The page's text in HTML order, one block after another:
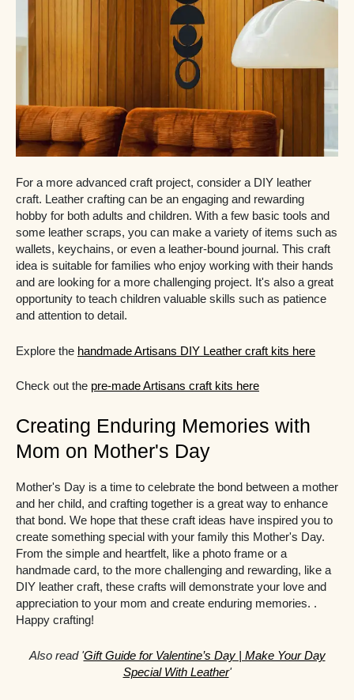
For a more advanced craft project, consider a DIY leather
craft. Leather crafting can be an engaging and rewarding
hobby for both adults and children. With a few basic tools and
some leather scraps, you can make a variety of items such as
wallets, keychains, or even a leather-bound journal. This craft
idea is suitable for families who enjoy working with their hands
and are looking for a more challenging project. It's also a great
opportunity to teach children valuable skills such as patience
and attention to detail.
Explore the handmade Artisans DIY Leather craft kits here
Check out the pre-made Artisans craft kits here
Creating Enduring Memories with
Mom on Mother's Day
Mother's Day is a time to celebrate the bond between a mother
and her child, and crafting together is a great way to enhance
that bond. We hope that these craft ideas have inspired you to
create something special with your family this Mother's Day.
From the simple and heartfelt, like a photo frame or a
handmade card, to the more challenging and rewarding, like a
DIY leather craft, these crafts will demonstrate your love and
appreciation to your mom and create enduring memories. .
Happy crafting!
Also read 'Gift Guide for Valentine’s Day | Make Your Day
Special With Leather'